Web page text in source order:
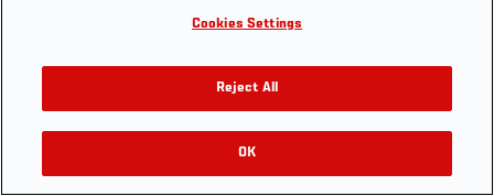
Cookies Settings
Reject All
OK